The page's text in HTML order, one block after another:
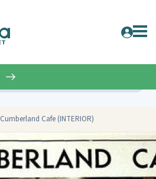
Cumberland Cafe (INTERIOR)